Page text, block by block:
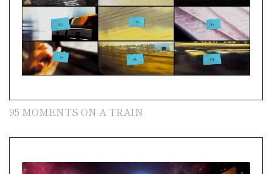
95 MOMENTS ON A TRAIN